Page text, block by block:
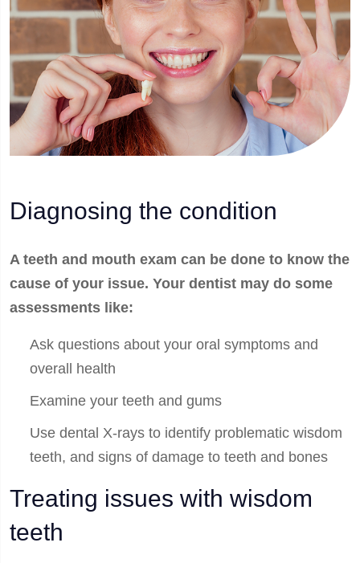
Diagnosing the condition
A teeth and mouth exam can be done to know the
cause of your issue. Your dentist may do some
assessments like:
Ask questions about your oral symptoms and
overall health
Examine your teeth and gums
Use dental X-rays to identify problematic wisdom
teeth, and signs of damage to teeth and bones
Treating issues with wisdom
teeth